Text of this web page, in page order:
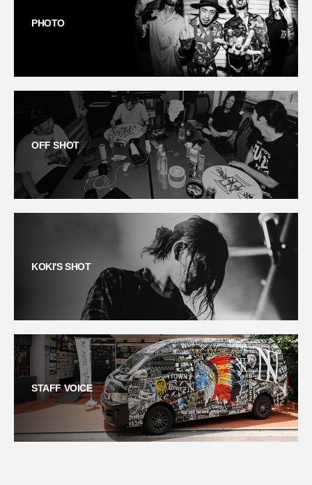
PHOTO
OFF SHOT
KOKI'S SHOT
STAFF VOICE